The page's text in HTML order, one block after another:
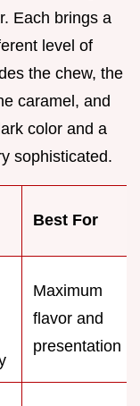
Each brings a
level of
the chew, the
caramel, and
color and a
sophisticated.
Best For
Maximum
flavor and
presentation